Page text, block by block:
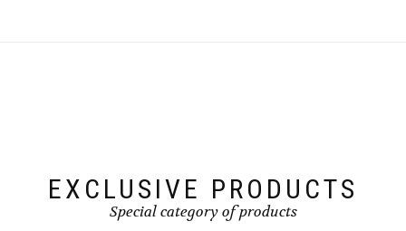
page
EXCLUSIVE PRODUCTS
Special category of products